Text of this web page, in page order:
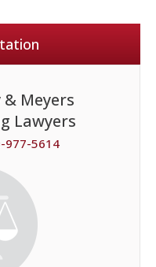
Meyers
Lawyers
977-5614